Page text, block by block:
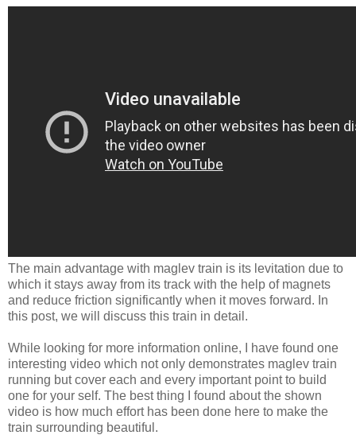
The main advantage with maglev train is its levitation due to
which it stays away from its track with the help of magnets
and reduce friction significantly when it moves forward. In
this post, we will discuss this train in detail.
While looking for more information online, I have found one
interesting video which not only demonstrates maglev train
running but cover each and every important point to build
one for your self. The best thing I found about the shown
video is how much effort has been done here to make the
train surrounding beautiful.